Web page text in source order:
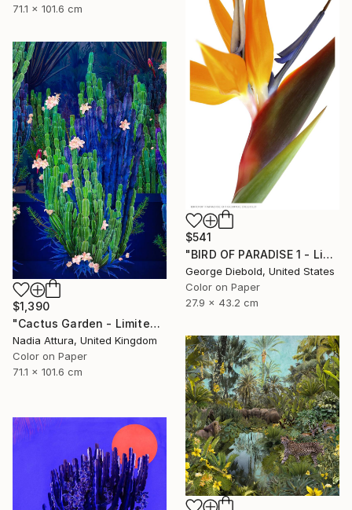
71.1 x 101.6 cm
$541
"BIRD OF PARADISE 1 - Limited Edition of 100" Photograph
George Diebold, United States
Color on Paper
27.9 x 43.2 cm
$1,390
"Cactus Garden - Limited Edition of 20" Photograph
Nadia Attura, United Kingdom
Color on Paper
71.1 x 101.6 cm